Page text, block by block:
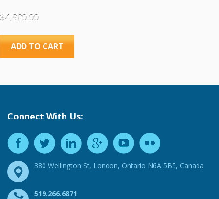
$4,900.00
ADD TO CART
Connect With Us:
380 Wellington St, London, Ontario N6A 5B5, Canada
519.266.6871